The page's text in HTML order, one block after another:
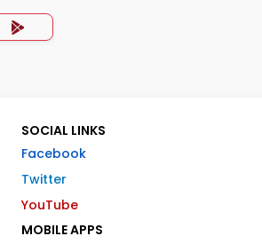
SOCIAL LINKS
Facebook
Twitter
YouTube
MOBILE APPS